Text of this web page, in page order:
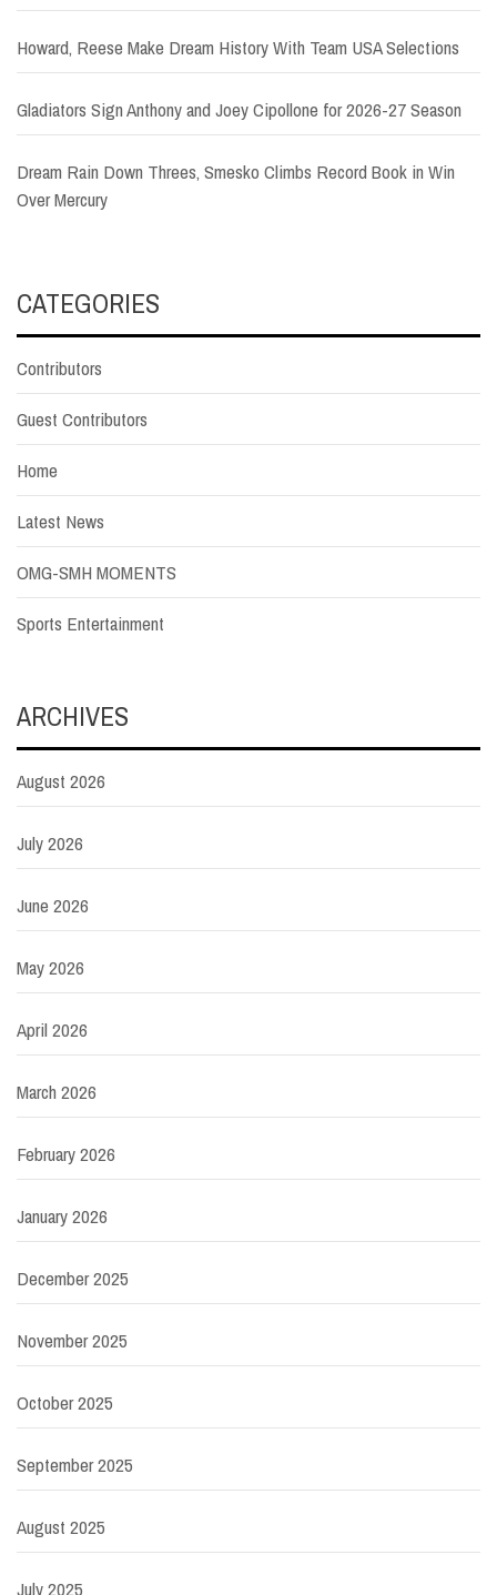
Howard, Reese Make Dream History With Team USA Selections
Gladiators Sign Anthony and Joey Cipollone for 2026-27 Season
Dream Rain Down Threes, Smesko Climbs Record Book in Win
Over Mercury
CATEGORIES
Contributors
Guest Contributors
Home
Latest News
OMG-SMH MOMENTS
Sports Entertainment
ARCHIVES
August 2026
July 2026
June 2026
May 2026
April 2026
March 2026
February 2026
January 2026
December 2025
November 2025
October 2025
September 2025
August 2025
July 2025